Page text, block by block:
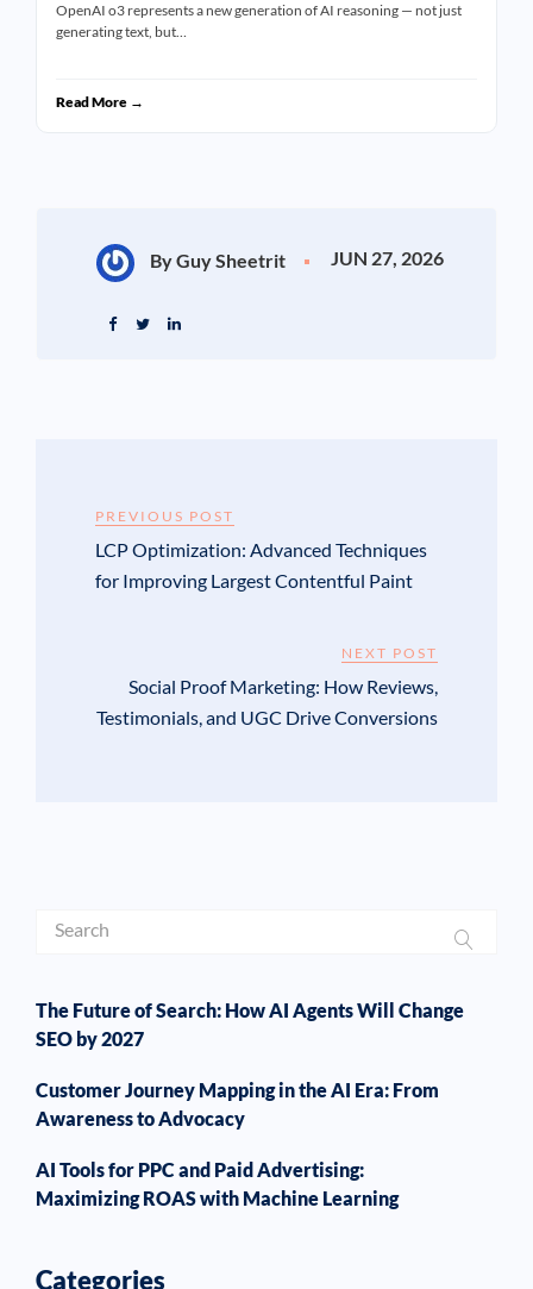
OpenAI o3 represents a new generation of AI reasoning — not just
generating text, but…
Read More →
By Guy Sheetrit JUN 27, 2026
PREVIOUS POST
LCP Optimization: Advanced Techniques
for Improving Largest Contentful Paint
NEXT POST
Social Proof Marketing: How Reviews,
Testimonials, and UGC Drive Conversions
The Future of Search: How AI Agents Will Change
SEO by 2027
Customer Journey Mapping in the AI Era: From
Awareness to Advocacy
AI Tools for PPC and Paid Advertising:
Maximizing ROAS with Machine Learning
Categories